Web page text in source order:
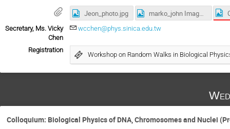
Jeon_photo.jpg marko_john Image.png
Secretary, Ms. Vicky
Chen
wcchen@phys.sinica.edu.tw
Registration
Workshop on Random Walks in Biological
Colloquium: Biological Physics of DNA, Chromosomes and Nuclei